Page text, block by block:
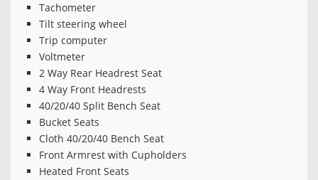
Tachometer
Tilt steering wheel
Trip computer
Voltmeter
2 Way Rear Headrest Seat
4 Way Front Headrests
40/20/40 Split Bench Seat
Bucket Seats
Cloth 40/20/40 Bench Seat
Front Armrest with Cupholders
Heated Front Seats